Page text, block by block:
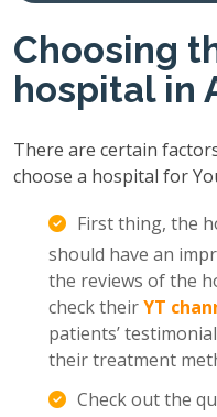
Choosing
hospital in
There are certain
choose a hospital for
First thing, the
should have an
the reviews of the
check theirYT
patients’
their treatment
Check out the